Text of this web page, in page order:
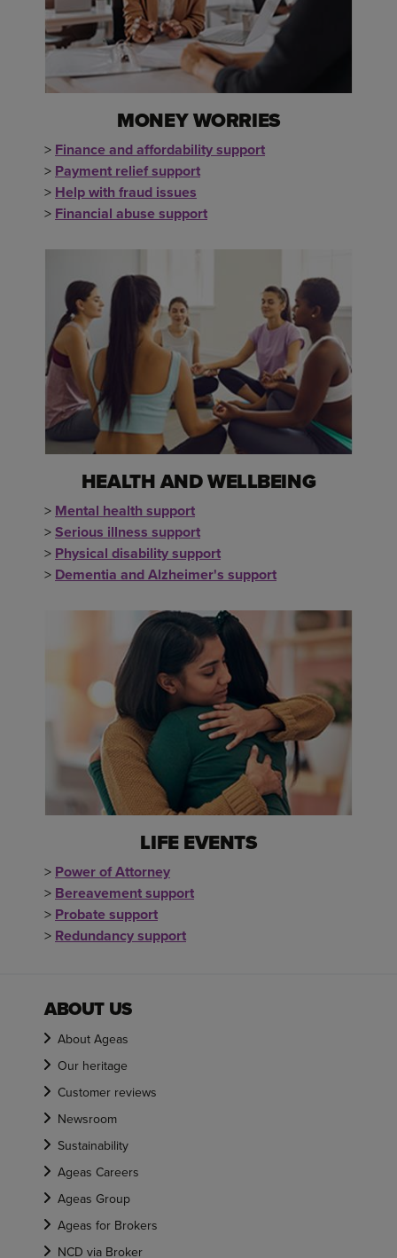
MONEY WORRIES
> Finance and affordability support
> Payment relief support
> Help with fraud issues
> Financial abuse support
HEALTH AND WELLBEING
> Mental health support
>Serious illness support
> Physical disability support
> Dementia and Alzheimer's support
LIFE EVENTS
> Power of Attorney
> Bereavement support
> Probate support
> Redundancy support
ABOUT US
About Ageas
Our heritage
Customer reviews
Newsroom
Sustainability
Ageas Careers
Ageas Group
Ageas for Brokers
NCD via Broker